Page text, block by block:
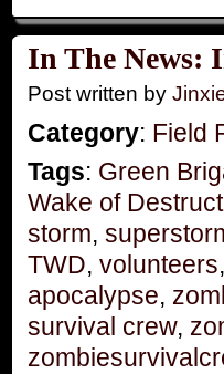
In The News:
Post written by
Category: Field
Tags: Green
Wake of
storm,
TWD, volunteers
apocalypse,
survival crew,